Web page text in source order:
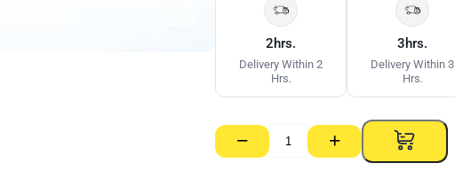
2hrs.
Delivery Within 2
Hrs.
3hrs.
Delivery Within 3
Hrs.
−
Rondo
+